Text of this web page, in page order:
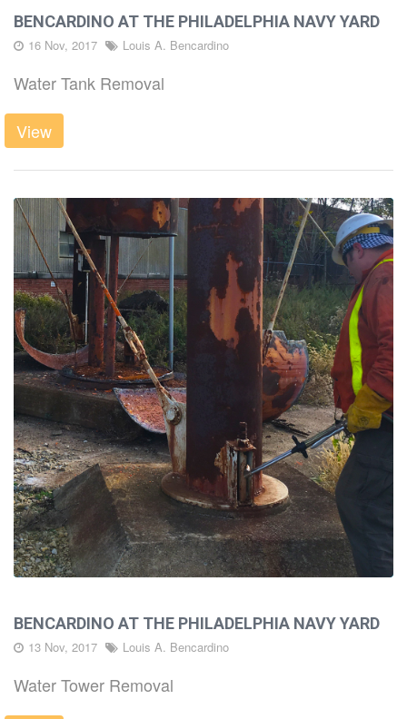
BENCARDINO AT THE PHILADELPHIA NAVY YARD
16 Nov, 2017 Louis A. Bencardino
Water Tank Removal
View
BENCARDINO AT THE PHILADELPHIA NAVY YARD
13 Nov, 2017 Louis A. Bencardino
Water Tower Removal